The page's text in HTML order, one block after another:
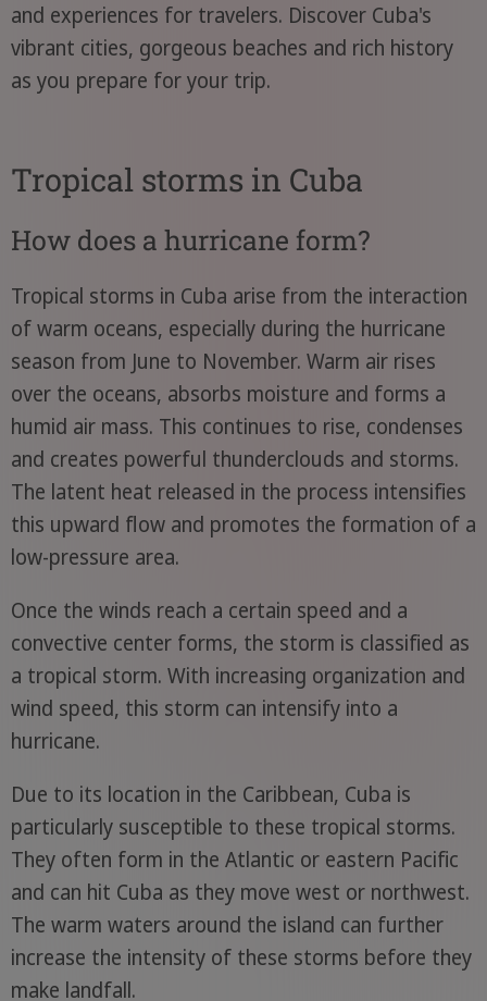
and experiences for travelers. Discover Cuba's
vibrant cities, gorgeous beaches and rich history
as you prepare for your trip.
Tropical storms in Cuba
How does a hurricane form?
Tropical storms in Cuba arise from the interaction
of warm oceans, especially during the hurricane
season from June to November. Warm air rises
over the oceans, absorbs moisture and forms a
humid air mass. This continues to rise, condenses
and creates powerful thunderclouds and storms.
The latent heat released in the process intensifies
this upward flow and promotes the formation of a
low-pressure area.
Once the winds reach a certain speed and a
convective center forms, the storm is classified as
a tropical storm. With increasing organization and
wind speed, this storm can intensify into a
hurricane.
Due to its location in the Caribbean, Cuba is
particularly susceptible to these tropical storms.
They often form in the Atlantic or eastern Pacific
and can hit Cuba as they move west or northwest.
The warm waters around the island can further
increase the intensity of these storms before they
make landfall.